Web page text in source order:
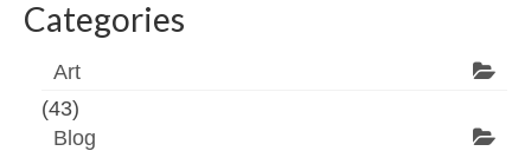
Categories
Art
(43)
Blog